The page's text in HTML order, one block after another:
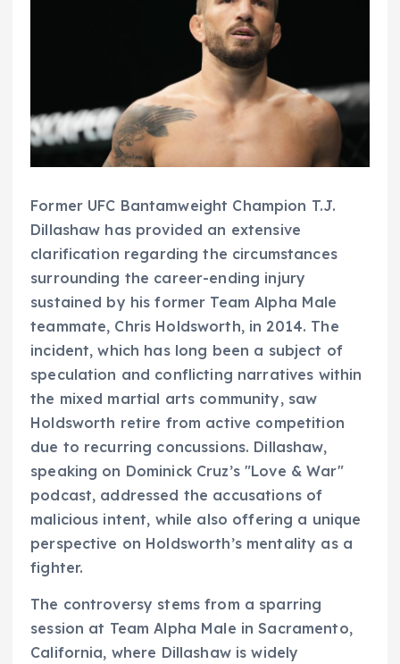
Former UFC Bantamweight Champion T.J.
Dillashaw has provided an extensive
clarification regarding the circumstances
surrounding the career-ending injury
sustained by his former Team Alpha Male
teammate, Chris Holdsworth, in 2014. The
incident, which has long been a subject of
speculation and conflicting narratives within
the mixed martial arts community, saw
Holdsworth retire from active competition
due to recurring concussions. Dillashaw,
speaking on Dominick Cruz’s "Love & War"
podcast, addressed the accusations of
malicious intent, while also offering a unique
perspective on Holdsworth’s mentality as a
fighter.
The controversy stems from a sparring
session at Team Alpha Male in Sacramento,
California, where Dillashaw is widely